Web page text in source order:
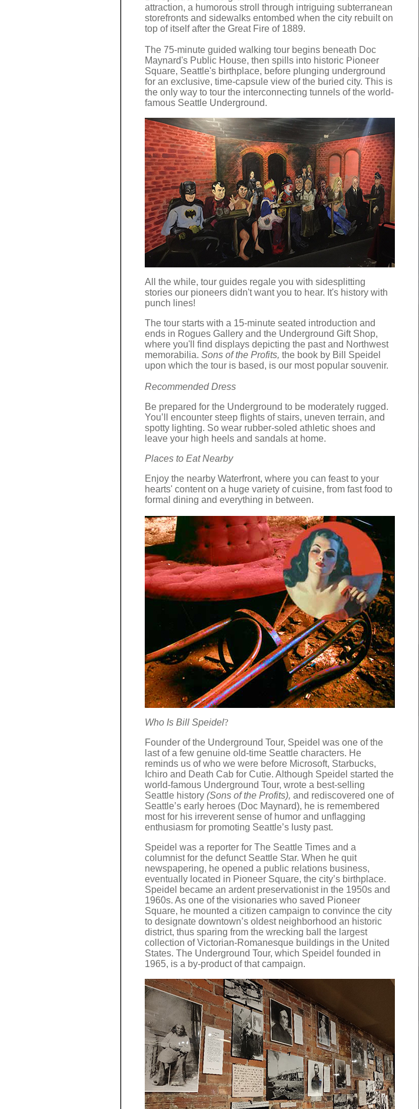
attraction, a humorous stroll through intriguing subterranean
storefronts and sidewalks entombed when the city rebuilt on
top of itself after the Great Fire of 1889.
The 75-minute guided walking tour begins beneath Doc
Maynard's Public House, then spills into historic Pioneer
Square, Seattle's birthplace, before plunging underground
for an exclusive, time-capsule view of the buried city. This is
the only way to tour the interconnecting tunnels of the world-
famous Seattle Underground.
All the while, tour guides regale you with sidesplitting
stories our pioneers didn't want you to hear. It's history with
punch lines!
The tour starts with a 15-minute seated introduction and
ends in Rogues Gallery and the Underground Gift Shop,
where you'll find displays depicting the past and Northwest
memorabilia. Sons of the Profits, the book by Bill Speidel
upon which the tour is based, is our most popular souvenir.
Recommended Dress
Be prepared for the Underground to be moderately rugged.
You’ll encounter steep flights of stairs, uneven terrain, and
spotty lighting. So wear rubber-soled athletic shoes and
leave your high heels and sandals at home.
Places to Eat Nearby
Enjoy the nearby Waterfront, where you can feast to your
hearts' content on a huge variety of cuisine, from fast food to
formal dining and everything in between.
Who Is Bill Speidel?
Founder of the Underground Tour, Speidel was one of the
last of a few genuine old-time Seattle characters. He
reminds us of who we were before Microsoft, Starbucks,
Ichiro and Death Cab for Cutie. Although Speidel started the
world-famous Underground Tour, wrote a best-selling
Seattle history (Sons of the Profits), and rediscovered one of
Seattle’s early heroes (Doc Maynard), he is remembered
most for his irreverent sense of humor and unflagging
enthusiasm for promoting Seattle’s lusty past.
Speidel was a reporter for The Seattle Times and a
columnist for the defunct Seattle Star. When he quit
newspapering, he opened a public relations business,
eventually located in Pioneer Square, the city’s birthplace.
Speidel became an ardent preservationist in the 1950s and
1960s. As one of the visionaries who saved Pioneer
Square, he mounted a citizen campaign to convince the city
to designate downtown’s oldest neighborhood an historic
district, thus sparing from the wrecking ball the largest
collection of Victorian-Romanesque buildings in the United
States. The Underground Tour, which Speidel founded in
1965, is a by-product of that campaign.